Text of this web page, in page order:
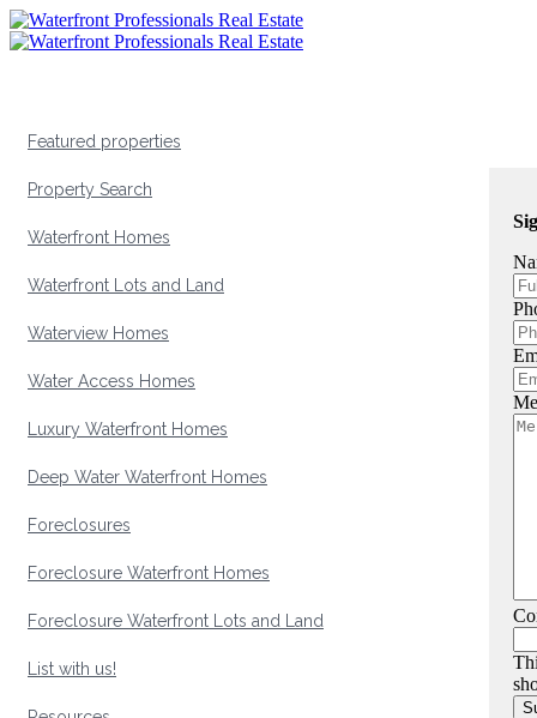
Featured properties
Property Search
Waterfront Homes
Waterfront Lots and Land
Waterview Homes
Water Access Homes
Luxury Waterfront Homes
Deep Water Waterfront Homes
Foreclosures
Foreclosure Waterfront Homes
Foreclosure Waterfront Lots and Land
List with us!